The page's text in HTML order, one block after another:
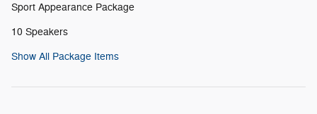
Sport Appearance Package
10 Speakers
Show All Package Items